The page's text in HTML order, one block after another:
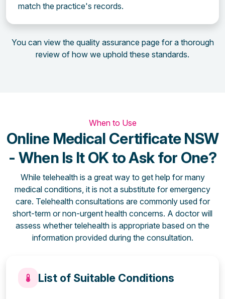
match the practice's records.
You can view the quality assurance page for a thorough
review of how we uphold these standards.
When to Use
Online Medical Certificate NSW
- When Is It OK to Ask for One?
While telehealth is a great way to get help for many
medical conditions, it is not a substitute for emergency
care. Telehealth consultations are commonly used for
short-term or non-urgent health concerns. A doctor will
assess whether telehealth is appropriate based on the
information provided during the consultation.
List of Suitable Conditions